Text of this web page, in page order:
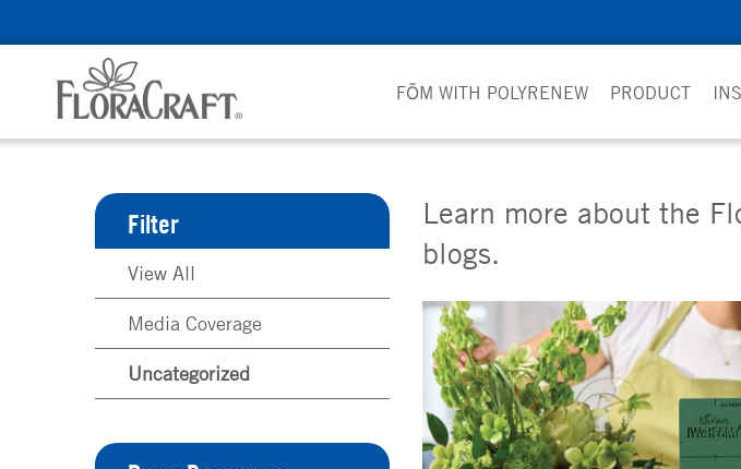
to
FŌM WITH POLYRENEW PRODUCT
Learn more about the
blogs.
Filter
View All
Media Coverage
Uncategorized